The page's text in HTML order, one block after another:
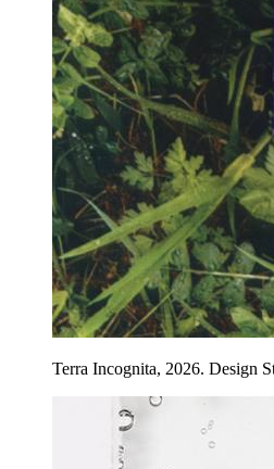
Terra Incognita, 2026. Design